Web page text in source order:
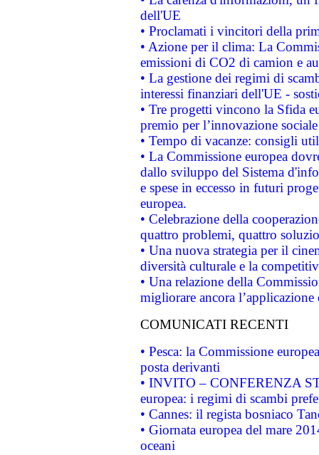
dell'UE
• Proclamati i vincitori della
• Azione per il clima: La
emissioni di CO2 di camion e
• La gestione dei regimi di
interessi finanziari dell'UE -
• Tre progetti vincono la Sfida
premio per l’innovazione sociale
• Tempo di vacanze: consigli
• La Commissione europea
dallo sviluppo del Sistema
e spese in eccesso in futuri
europea.
• Celebrazione della
quattro problemi, quattro
• Una nuova strategia per il
diversità culturale e la
• Una relazione della
migliorare ancora
COMUNICATI RECENTI
• Pesca: la Commissione
posta derivanti
• INVITO – CONFERENZA
europea: i regimi di scambi
• Cannes: il regista bosniaco
• Giornata europea del mare
oceani